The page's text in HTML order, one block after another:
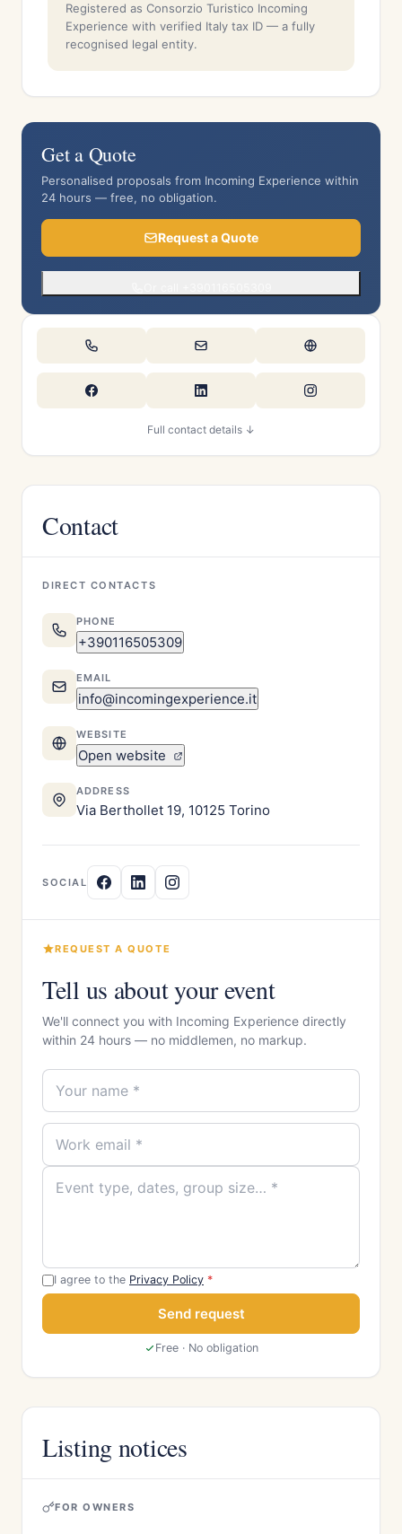
Registered as Consorzio Turistico Incoming
Experience with verified Italy tax ID — a fully
recognised legal entity.
Get a Quote
Personalised proposals from Incoming Experience within
24 hours — free, no obligation.
Request a Quote
Full contact details ↓
Contact
DIRECT CONTACTS
PHONE
+390116505309
EMAIL
info@incomingexperience.it
WEBSITE
Open website
ADDRESS
Via Berthollet 19, 10125 Torino
SOCIAL
REQUEST A QUOTE
Tell us about your event
We'll connect you with Incoming Experience directly
within 24 hours — no middlemen, no markup.
I agree to the Privacy Policy *
Send request
Free · No obligation
Listing notices
FOR OWNERS